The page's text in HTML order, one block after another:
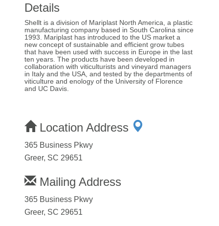
Details
Shellt is a division of Mariplast North America, a plastic
manufacturing company based in South Carolina since
1993. Mariplast has introduced to the US market a
new concept of sustainable and efficient grow tubes
that have been used with success in Europe in the last
ten years. The products have been developed in
collaboration with viticulturists and vineyard managers
in Italy and the USA, and tested by the departments of
viticulture and enology of the University of Florence
and UC Davis.
Location Address
365 Business Pkwy
Greer, SC 29651
Mailing Address
365 Business Pkwy
Greer, SC 29651